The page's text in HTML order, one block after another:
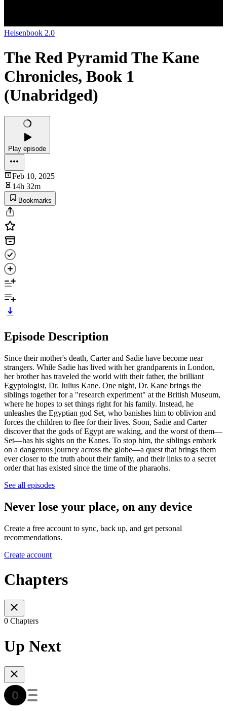
Heisenbook 2.0
The Red Pyramid The Kane
Chronicles, Book 1
(Unabridged)
Play episode
Feb 10, 2025
14h 32m
Bookmarks
Episode Description
Since their mother's death, Carter and Sadie have become near
strangers. While Sadie has lived with her grandparents in London,
her brother has traveled the world with their father, the brilliant
Egyptologist, Dr. Julius Kane. One night, Dr. Kane brings the
siblings together for a "research experiment" at the British Museum,
where he hopes to set things right for his family. Instead, he
unleashes the Egyptian god Set, who banishes him to oblivion and
forces the children to flee for their lives. Soon, Sadie and Carter
discover that the gods of Egypt are waking, and the worst of them—
Set—has his sights on the Kanes. To stop him, the siblings embark
on a dangerous journey across the globe—a quest that brings them
ever closer to the truth about their family, and their links to a secret
order that has existed since the time of the pharaohs.
See all episodes
Never lose your place, on any device
Create a free account to sync, back up, and get personal
recommendations.
Create account
Chapters
0 Chapters
Up Next